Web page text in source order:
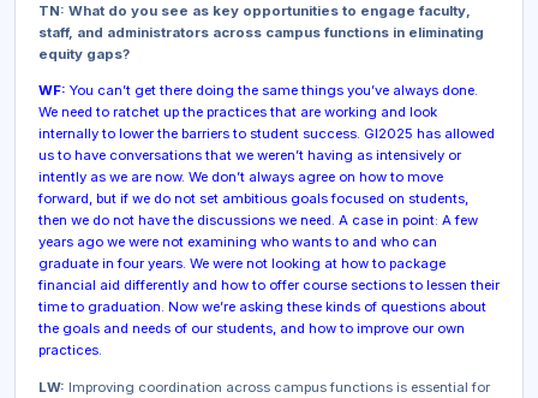
TN: What do you see as key opportunities to engage faculty,
staff, and administrators across campus functions in eliminating
equity gaps?
WF: You can’t get there doing the same things you’ve always done.
We need to ratchet up the practices that are working and look
internally to lower the barriers to student success. GI2025 has allowed
us to have conversations that we weren’t having as intensively or
intently as we are now. We don’t always agree on how to move
forward, but if we do not set ambitious goals focused on students,
then we do not have the discussions we need. A case in point: A few
years ago we were not examining who wants to and who can
graduate in four years. We were not looking at how to package
financial aid differently and how to offer course sections to lessen their
time to graduation. Now we’re asking these kinds of questions about
the goals and needs of our students, and how to improve our own
practices.
LW: Improving coordination across campus functions is essential for